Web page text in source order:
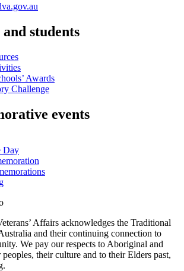
students
Awards
Challenge
events
Day
Affairs acknowledges the Traditional
and their continuing connection to
We pay our respects to Aboriginal and
their culture and to their Elders past,